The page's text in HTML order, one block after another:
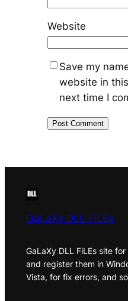
Website
Save my
website in
next time I
GaLaXy DLL FiLEs
GaLaXy DLL FiLEs site
and register them in
Vista, for fix errors, and